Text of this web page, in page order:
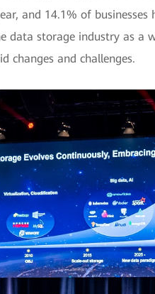
and 14.1% of
data storage industry as a
changes and challenges.